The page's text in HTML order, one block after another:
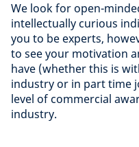
We look for open-
intellectually curious
you to be experts,
to see your motivation
have (whether this is
industry or in part time
level of commercial
industry.